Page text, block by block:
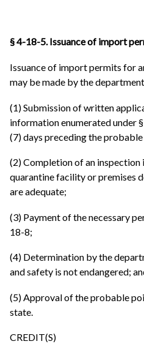
§ 4-18-5. Issuance of import
Issuance of import permits for
may be made by the
(1) Submission of written
information enumerated under
(7) days preceding the
(2) Completion of an
quarantine facility or premises
are adequate;
(3) Payment of the necessary
18-8;
(4) Determination by the
and safety is not endangered;
(5) Approval of the probable
state.
CREDIT(S)